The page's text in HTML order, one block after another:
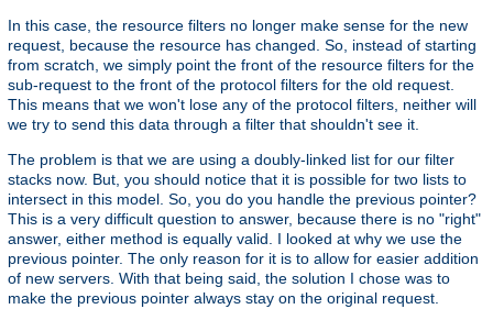
In this case, the resource filters no longer make sense for the new
request, because the resource has changed. So, instead of starting
from scratch, we simply point the front of the resource filters for the
sub-request to the front of the protocol filters for the old request.
This means that we won't lose any of the protocol filters, neither will
we try to send this data through a filter that shouldn't see it.
The problem is that we are using a doubly-linked list for our filter
stacks now. But, you should notice that it is possible for two lists to
intersect in this model. So, you do you handle the previous pointer?
This is a very difficult question to answer, because there is no "right"
answer, either method is equally valid. I looked at why we use the
previous pointer. The only reason for it is to allow for easier addition
of new servers. With that being said, the solution I chose was to
make the previous pointer always stay on the original request.